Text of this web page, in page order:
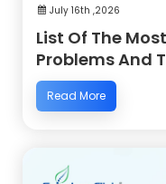
July 16th ,2026
List Of The
Problems And
Read More